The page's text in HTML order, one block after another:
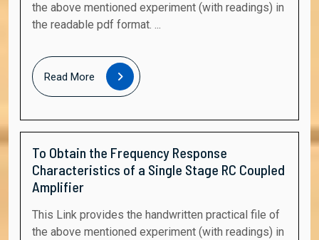
the above mentioned experiment (with readings) in
the readable pdf format. ...
Read More
Read
More
To Obtain the Frequency Response
Characteristics of a Single Stage RC Coupled
Amplifier
This Link provides the handwritten practical file of
the above mentioned experiment (with readings) in